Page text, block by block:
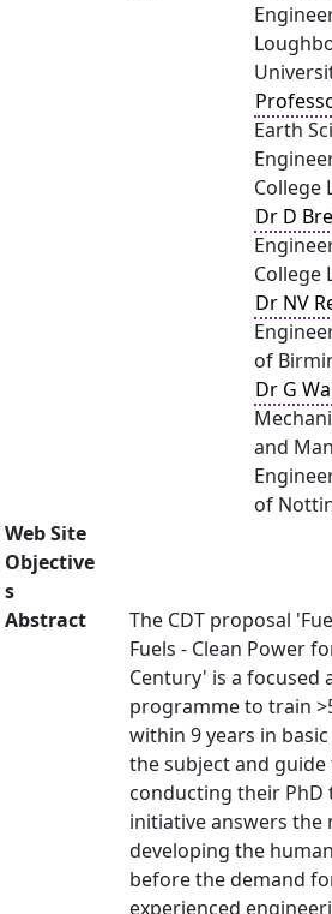
Earth
College
Dr D
College
Dr NV
of
Dr G
and
of
Web Site
Objective
s
Abstract
The CDT proposal
Fuels - Clean Power
Century' is a focused
programme to train
within 9 years in
the subject and guide
conducting their PhD
initiative answers the
developing the
before the demand
experienced